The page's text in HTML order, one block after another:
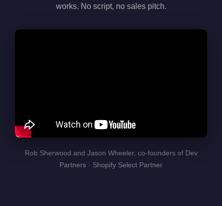
works. No script, no sales pitch.
Rob Sherwood and Jason Wheeler, co-founders of Dev
Partners · Shopify Select Partner